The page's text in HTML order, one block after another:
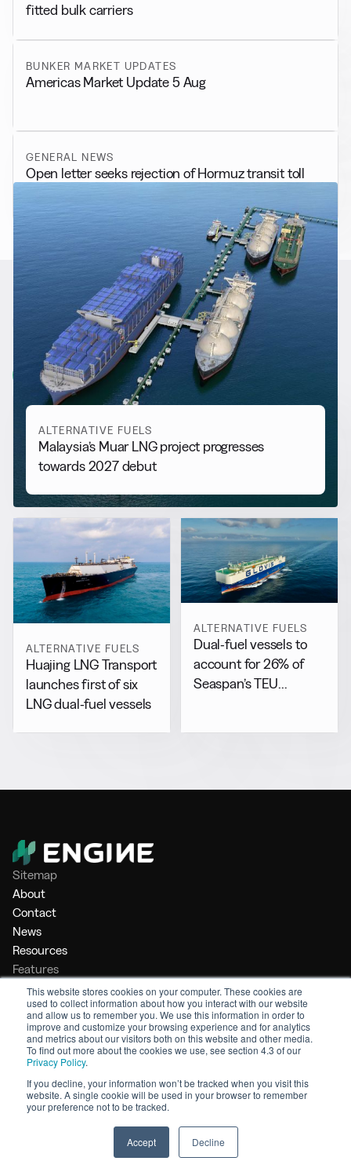
This website stores cookies on your computer. These cookies are
used to collect information about how you interact with our website
and allow us to remember you. We use this information in order to
improve and customize your browsing experience and for analytics
and metrics about our visitors both on this website and other media.
To find out more about the cookies we use, see section 4.3 of our
Privacy Policy.
If you decline, your information won’t be tracked when you visit this
website. A single cookie will be used in your browser to remember
your preference not to be tracked.
Accept Decline
fitted bulk carriers
BUNKER MARKET UPDATES
Americas Market Update 5 Aug
GENERAL NEWS
Open letter seeks rejection of Hormuz transit toll
RELATED NEWS
More from Alternative Fuels
View all
ALTERNATIVE FUELS
Malaysia’s Muar LNG project progresses
towards 2027 debut
ALTERNATIVE FUELS
Huajing LNG Transport
launches first of six
LNG dual-fuel vessels
ALTERNATIVE FUELS
Dual-fuel vessels to
account for 26% of
Seaspan’s TEU
Sitemap
About
Contact
News
Resources
Features
Market Intelligence
Bunker Management
Benchmarking
Legal
Privacy Policy
Terms of Service
© 2026 Engine. All rights reserved.
Made by Shoreditch Design